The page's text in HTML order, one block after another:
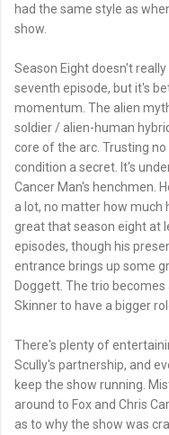
had the same style as
show.
Season Eight doesn't
seventh episode, but it's
momentum. The alien
soldier / alien-human
core of the arc. Trusting
condition a secret. It's
Cancer Man's henchmen.
a lot, no matter how much
great that season eight at
episodes, though his
entrance brings up some
Doggett. The trio
Skinner to have a bigger
There's plenty of
Scully's partnership, and
keep the show running.
around to Fox and Chris
as to why the show was